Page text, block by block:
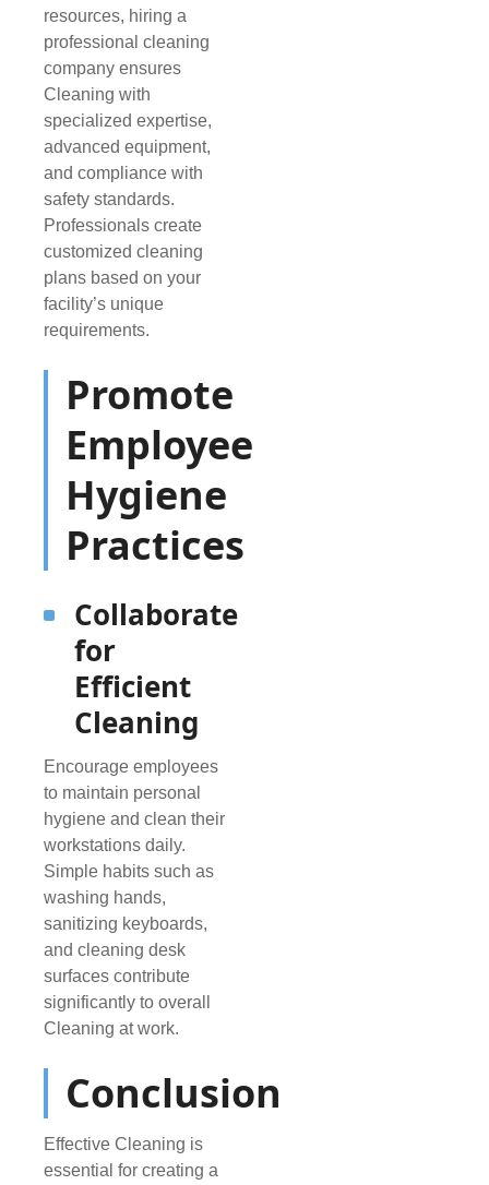
resources, hiring a
professional cleaning
company ensures
Cleaning with
specialized expertise,
advanced equipment,
and compliance with
safety standards.
Professionals create
customized cleaning
plans based on your
facility’s unique
requirements.
Promote
Employee
Hygiene
Practices
Collaborate
for
Efficient
Cleaning
Encourage employees
to maintain personal
hygiene and clean their
workstations daily.
Simple habits such as
washing hands,
sanitizing keyboards,
and cleaning desk
surfaces contribute
significantly to overall
Cleaning at work.
Conclusion
Effective Cleaning is
essential for creating a